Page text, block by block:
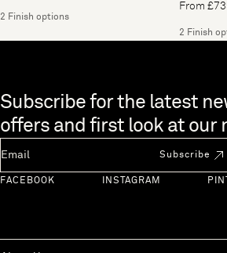
2 Finish options
From
2 Finish
Skip to end of footer
Subscribe for the latest
offers and first look at our
Subscribe
FACEBOOK INSTAGRAM